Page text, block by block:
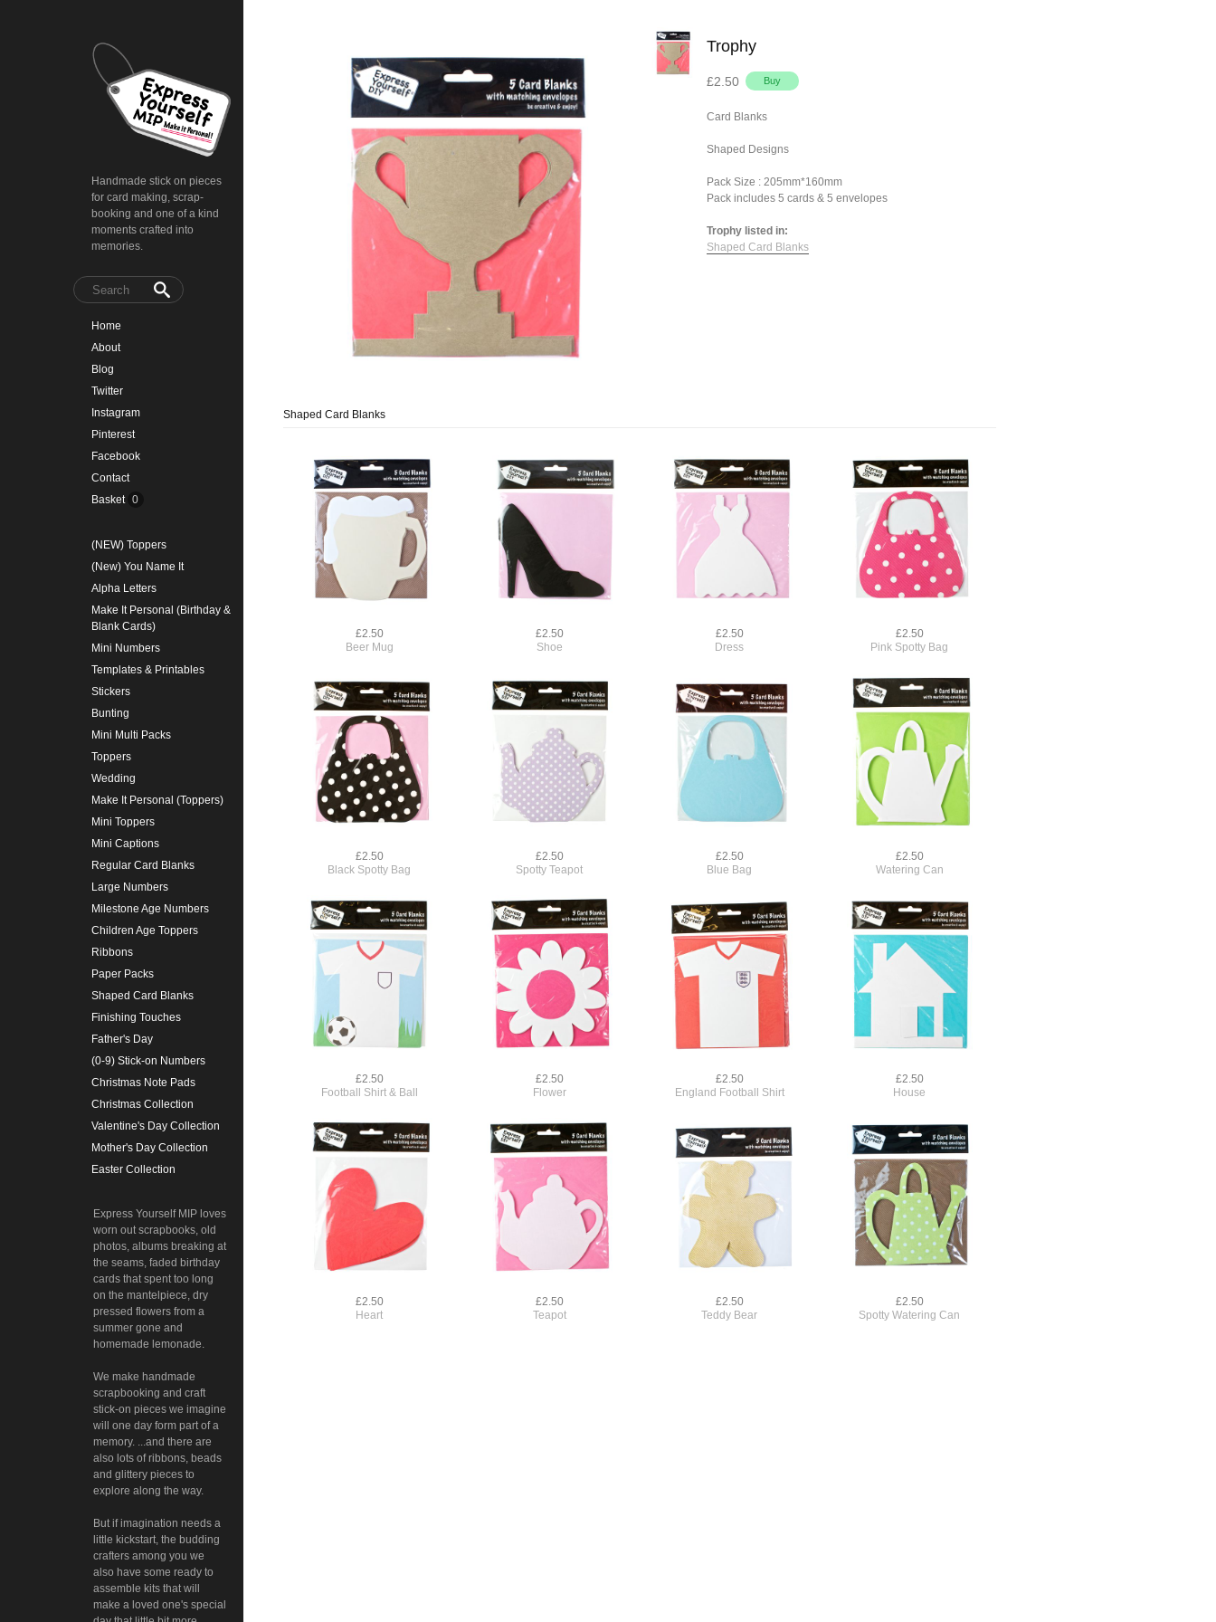
Handmade stick on pieces
for card making, scrap-
booking and one of a kind
moments crafted into
memories.
Home
About
Blog
Twitter
Instagram
Pinterest
Facebook
Contact
Basket 0
(NEW) Toppers
(New) You Name It
Alpha Letters
Make It Personal (Birthday &
Blank Cards)
Mini Numbers
Templates & Printables
Stickers
Bunting
Mini Multi Packs
Toppers
Wedding
Make It Personal (Toppers)
Mini Toppers
Mini Captions
Regular Card Blanks
Large Numbers
Milestone Age Numbers
Children Age Toppers
Ribbons
Paper Packs
Shaped Card Blanks
Finishing Touches
Father's Day
(0-9) Stick-on Numbers
Christmas Note Pads
Christmas Collection
Valentine's Day Collection
Mother's Day Collection
Easter Collection
Express Yourself MIP loves
worn out scrapbooks, old
photos, albums breaking at
the seams, faded birthday
cards that spent too long
on the mantelpiece, dry
pressed flowers from a
summer gone and
homemade lemonade.
We make handmade
scrapbooking and craft
stick-on pieces we imagine
will one day form part of a
memory. ...and there are
also lots of ribbons, beads
and glittery pieces to
explore along the way.
But if imagination needs a
little kickstart, the budding
crafters among you we
also have some ready to
assemble kits that will
make a loved one's special
Trophy
£2.50
Card Blanks
Shaped Designs
Pack Size : 205mm*160mm
Pack includes 5 cards & 5 envelopes
Trophy listed in:
Shaped Card Blanks
Shaped Card Blanks
£2.50
Beer Mug
£2.50
Shoe
£2.50
Dress
£2.50
Pink Spotty Bag
£2.50
Black Spotty Bag
£2.50
Spotty Teapot
£2.50
Blue Bag
£2.50
Watering Can
£2.50
Football Shirt & Ball
£2.50
Flower
£2.50
England Football Shirt
£2.50
House
£2.50
Heart
£2.50
Teapot
£2.50
Teddy Bear
£2.50
Spotty Watering Can